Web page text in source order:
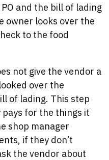
and the bill of lading
owner looks over the
to the food
not give the vendor a
over the
of lading. This step
pays for the things it
shop manager
if they don’t
the vendor about